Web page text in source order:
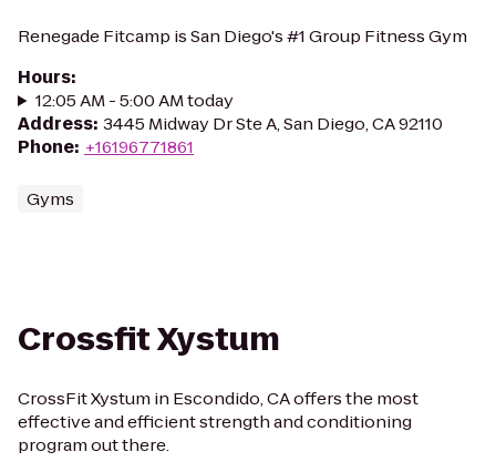
Renegade Fitcamp is San Diego's #1 Group Fitness Gym
Hours:
12:05 AM - 5:00 AM today
Address: 3445 Midway Dr Ste A, San Diego, CA 92110
Phone: +16196771861
Gyms
Crossfit Xystum
CrossFit Xystum in Escondido, CA offers the most
effective and efficient strength and conditioning
program out there.